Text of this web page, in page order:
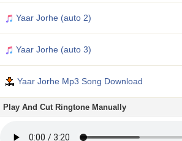
Yaar Jorhe (auto 2)
Yaar Jorhe (auto 3)
Yaar Jorhe Mp3 Song Download
Play And Cut Ringtone Manually